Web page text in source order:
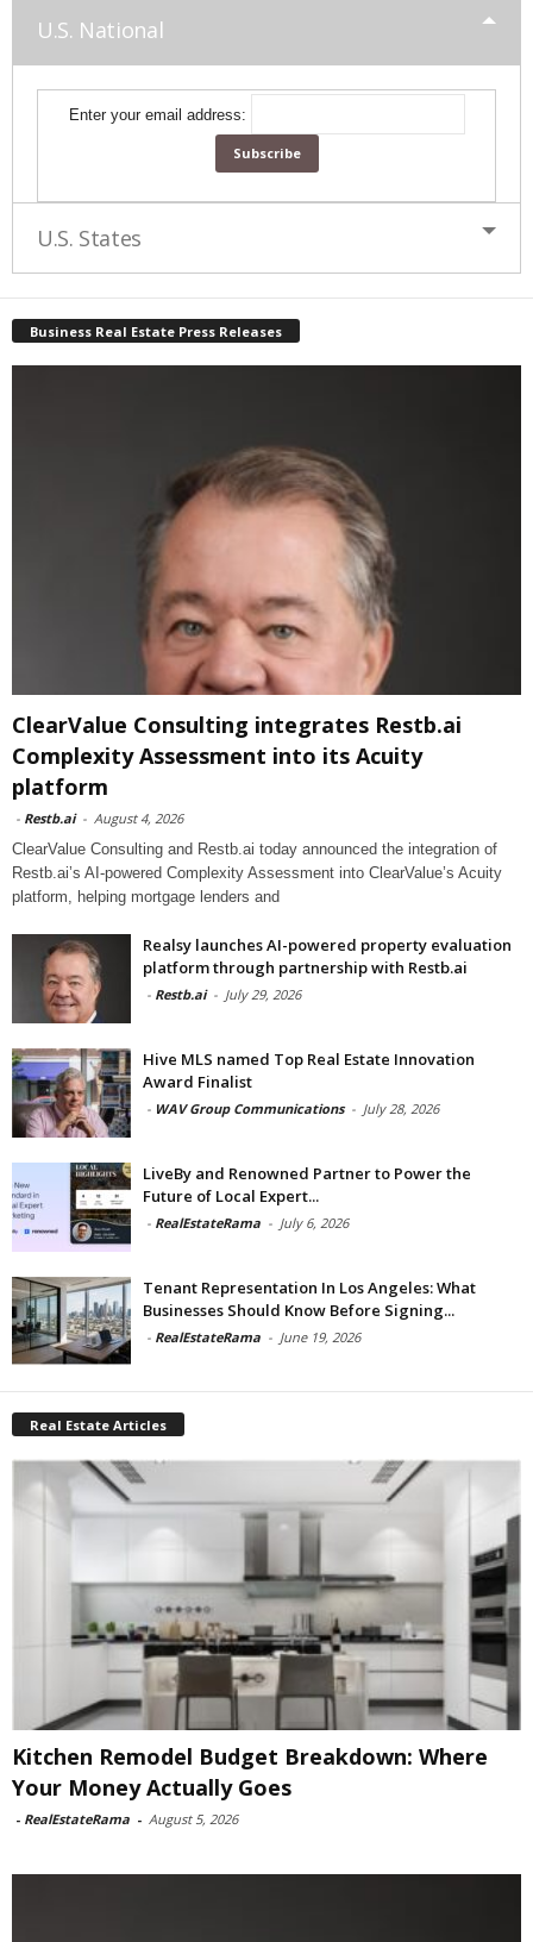
U.S. National
Enter your email address:
U.S. States
Business Real Estate Press Releases
ClearValue Consulting integrates Restb.ai
Complexity Assessment into its Acuity
platform
- Restb.ai - August 4, 2026
ClearValue Consulting and Restb.ai today announced the integration of
Restb.ai’s AI-powered Complexity Assessment into ClearValue’s Acuity
platform, helping mortgage lenders and
Realsy launches AI-powered property evaluation
platform through partnership with Restb.ai
- Restb.ai - July 29, 2026
Hive MLS named Top Real Estate Innovation
Award Finalist
- WAV Group Communications - July 28, 2026
LiveBy and Renowned Partner to Power the
Future of Local Expert...
- RealEstateRama - July 6, 2026
Tenant Representation In Los Angeles: What
Businesses Should Know Before Signing...
- RealEstateRama - June 19, 2026
Real Estate Articles
Kitchen Remodel Budget Breakdown: Where
Your Money Actually Goes
- RealEstateRama - August 5, 2026